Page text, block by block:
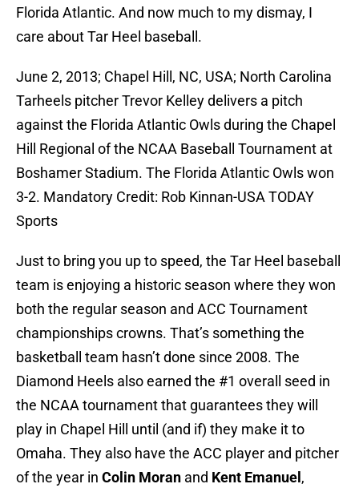
Florida Atlantic. And now much to my dismay, I
care about Tar Heel baseball.
June 2, 2013; Chapel Hill, NC, USA; North Carolina
Tarheels pitcher Trevor Kelley delivers a pitch
against the Florida Atlantic Owls during the Chapel
Hill Regional of the NCAA Baseball Tournament at
Boshamer Stadium. The Florida Atlantic Owls won
3-2. Mandatory Credit: Rob Kinnan-USA TODAY
Sports
Just to bring you up to speed, the Tar Heel baseball
team is enjoying a historic season where they won
both the regular season and ACC Tournament
championships crowns. That’s something the
basketball team hasn’t done since 2008. The
Diamond Heels also earned the #1 overall seed in
the NCAA tournament that guarantees they will
play in Chapel Hill until (and if) they make it to
Omaha. They also have the ACC player and pitcher
of the year in Colin Moran and Kent Emanuel ,